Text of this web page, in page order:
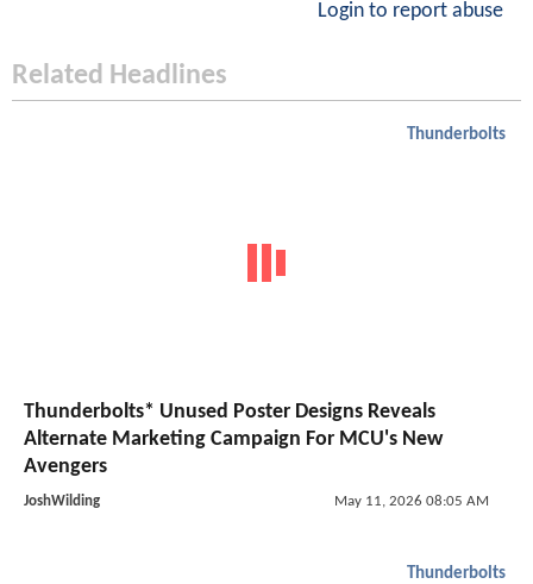
Login to report abuse
Related Headlines
Thunderbolts
Thunderbolts* Unused Poster Designs Reveals
Alternate Marketing Campaign For MCU's New
Avengers
JoshWilding May 11, 2026 08:05 AM
Thunderbolts